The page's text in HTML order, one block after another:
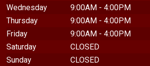
Wednesday
9:00AM - 4:00PM
Thursday
9:00AM - 4:00PM
Friday
9:00AM - 4:00PM
Saturday
CLOSED
Sunday
CLOSED